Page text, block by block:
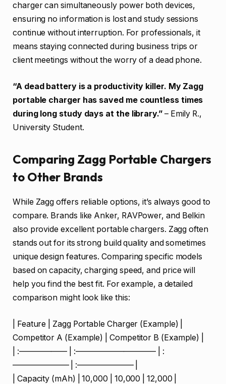
charger can simultaneously power both devices,
ensuring no information is lost and study sessions
continue without interruption. For professionals, it
means staying connected during business trips or
client meetings without the worry of a dead phone.
“A dead battery is a productivity killer. My Zagg
portable charger has saved me countless times
during long study days at the library.”– Emily R.,
University Student.
Comparing Zagg Portable Chargers
to Other Brands
While Zagg offers reliable options, it’s always good to
compare. Brands like Anker, RAVPower, and Belkin
also provide excellent portable chargers. Zagg often
stands out for its strong build quality and sometimes
unique design features. Comparing specific models
based on capacity, charging speed, and price will
help you find the best fit. For example, a detailed
comparison might look like this:
| Feature | Zagg Portable Charger (Example) |
Competitor A (Example) | Competitor B (Example) |
| :—————— | :—————————— | :
——————— | :——————— |
| Capacity (mAh) | 10,000 | 10,000 | 12,000 |